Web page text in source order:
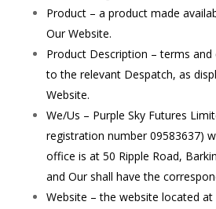
Product – a product made
Our Website.
Product Description – terms
to the relevant Despatch, as
Website.
We/Us – Purple Sky Futures
registration number 09583637)
office is at 50 Ripple Road,
and Our shall have the
Website – the website located at